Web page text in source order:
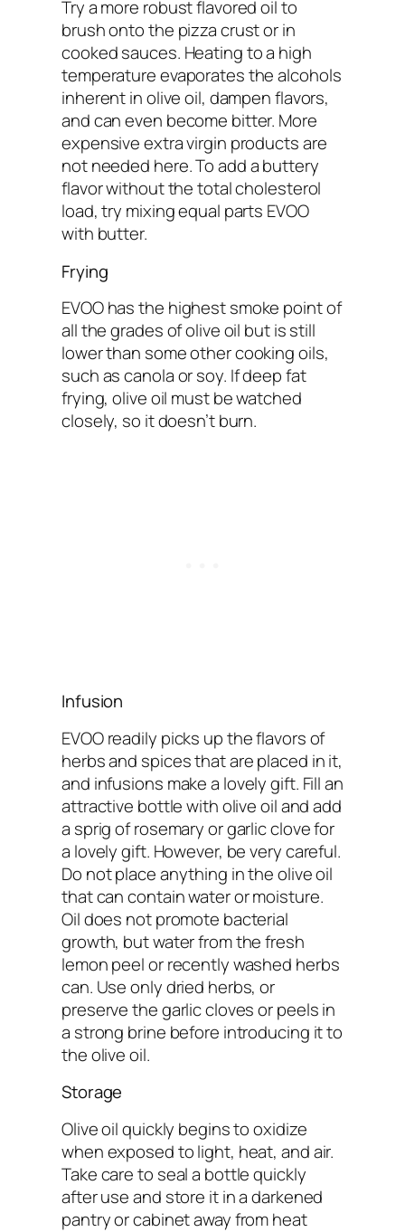
Try a more robust flavored oil to
brush onto the pizza crust or in
cooked sauces. Heating to a high
temperature evaporates the alcohols
inherent in olive oil, dampen flavors,
and can even become bitter. More
expensive extra virgin products are
not needed here. To add a buttery
flavor without the total cholesterol
load, try mixing equal parts EVOO
with butter.
Frying
EVOO has the highest smoke point of
all the grades of olive oil but is still
lower than some other cooking oils,
such as canola or soy. If deep fat
frying, olive oil must be watched
closely, so it doesn’t burn.
Infusion
EVOO readily picks up the flavors of
herbs and spices that are placed in it,
and infusions make a lovely gift. Fill an
attractive bottle with olive oil and add
a sprig of rosemary or garlic clove for
a lovely gift. However, be very careful.
Do not place anything in the olive oil
that can contain water or moisture.
Oil does not promote bacterial
growth, but water from the fresh
lemon peel or recently washed herbs
can. Use only dried herbs, or
preserve the garlic cloves or peels in
a strong brine before introducing it to
the olive oil.
Storage
Olive oil quickly begins to oxidize
when exposed to light, heat, and air.
Take care to seal a bottle quickly
after use and store it in a darkened
pantry or cabinet away from heat